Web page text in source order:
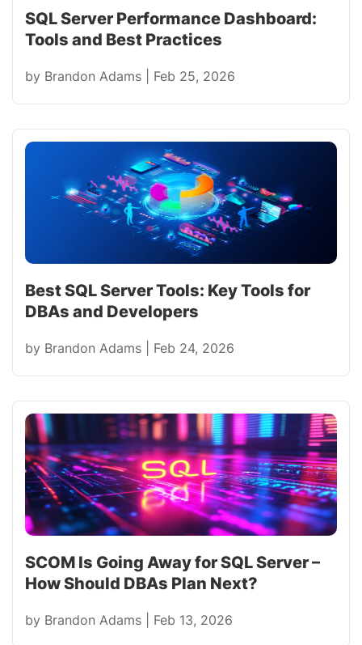
SQL Server Performance Dashboard:
Tools and Best Practices
by Brandon Adams Feb 25, 2026
Best SQL Server Tools: Key Tools for
DBAs and Developers
by Brandon Adams Feb 24, 2026
SCOM Is Going Away for SQL Server –
How Should DBAs Plan Next?
by Brandon Adams Feb 13, 2026